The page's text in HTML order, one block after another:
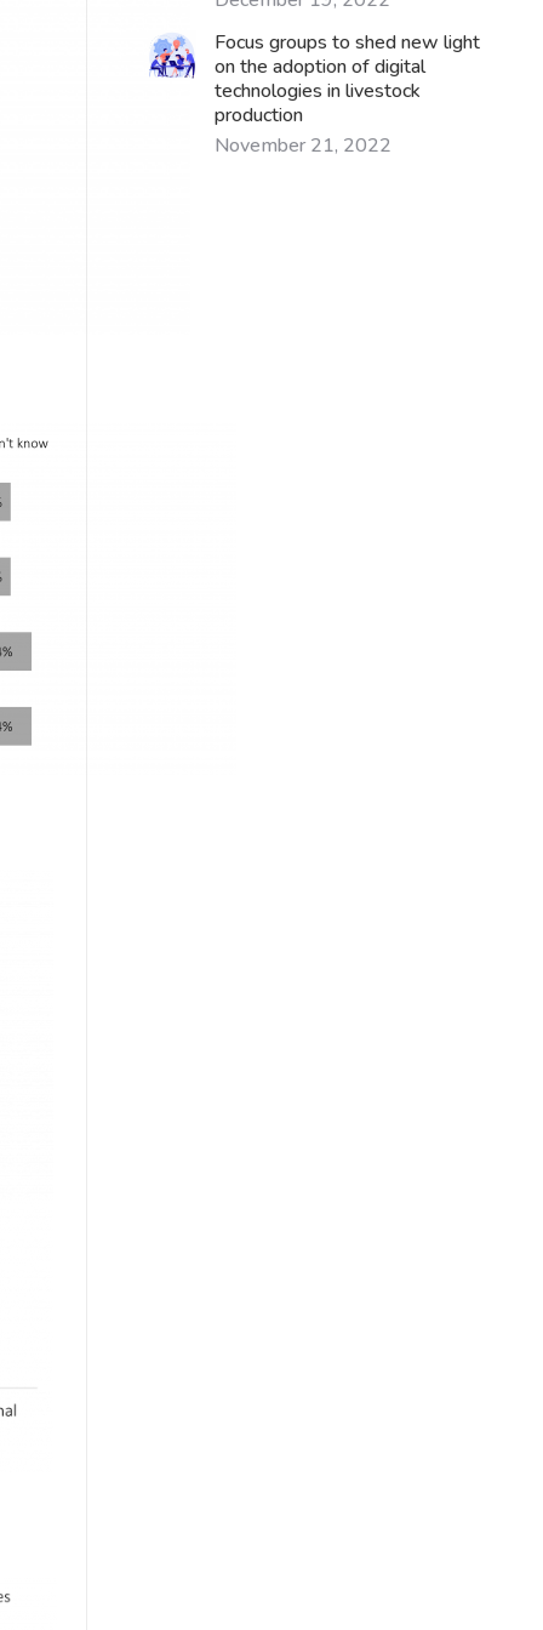
Focus groups to shed new light
on the adoption of digital
technologies in livestock
production
November 21, 2022